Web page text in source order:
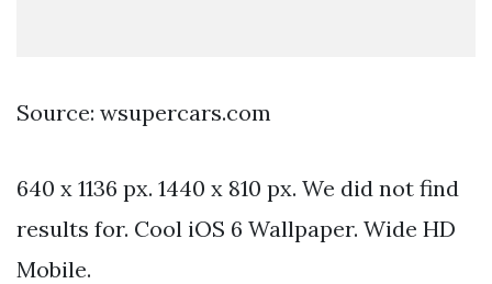
Source: wsupercars.com
640 x 1136 px. 1440 x 810 px. We did not find
results for. Cool iOS 6 Wallpaper. Wide HD
Mobile.